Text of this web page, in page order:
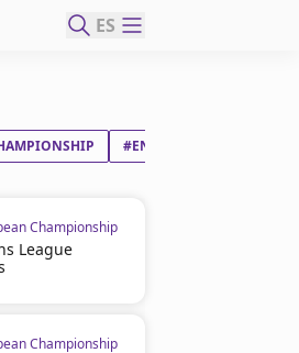
ES
#ENGLAND
Championship
League
Championship